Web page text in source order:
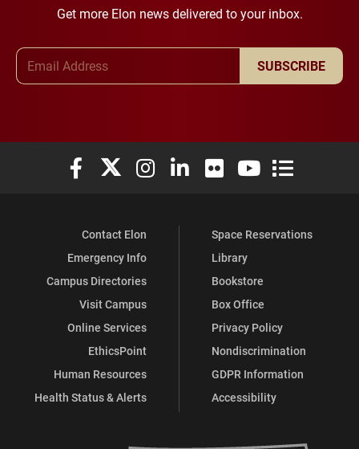
Get more Elon news delivered to your inbox.
SUBSCRIBE
Elon University Facebook
Elon University X (formerly Twitter)
Elon University Instagram
Elon University LinkedIn
Elon University Flickr
Elon University
Elon
Contact Elon
Emergency Info
Campus Directories
Visit Campus
Online Services
EthicsPoint
Human Resources
Health Status & Alerts
Space Reservations
Library
Bookstore
Box Office
Privacy Policy
Nondiscrimination
GDPR Information
Accessibility